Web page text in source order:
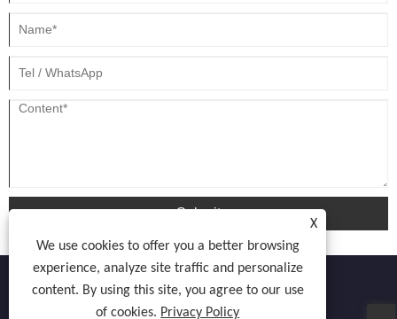
Submit
X
We use cookies to offer you a better browsing
experience, analyze site traffic and personalize
content. By using this site, you agree to our use
of cookies. Privacy Policy